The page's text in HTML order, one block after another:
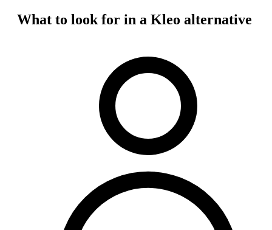
What to look for in a Kleo alternative